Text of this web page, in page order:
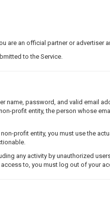
are an official partner or advertiser
to the Service.
name, password, and valid email
profit entity, the person whose
profit entity, you must use the
any activity by unauthorized
to, you must log out of your